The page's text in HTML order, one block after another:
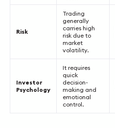
Risk
Trading
generally
carries high
risk due to
market
volatility.
Investor
Psychology
It requires
quick
decision-
making and
emotional
control.